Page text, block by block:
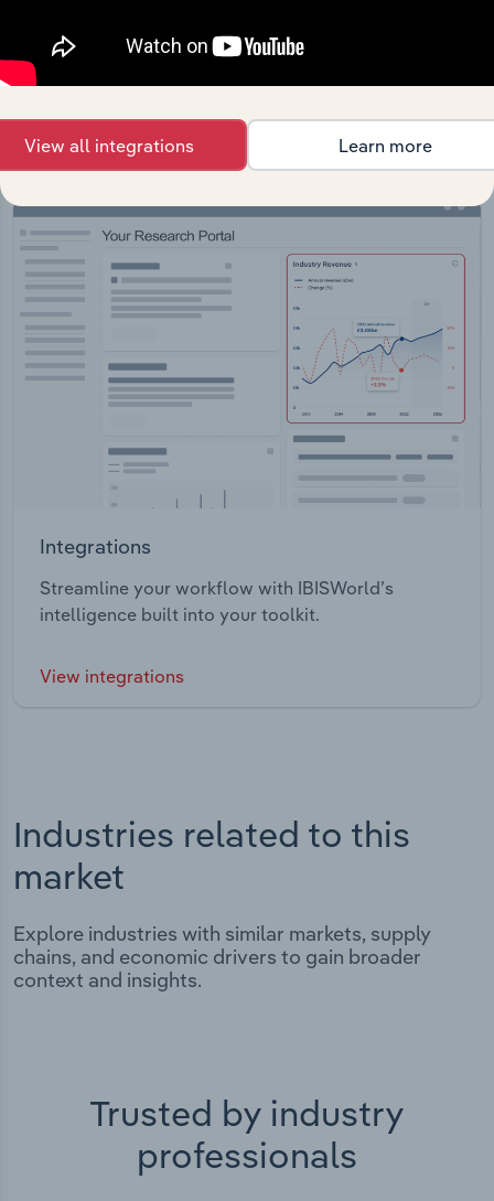
API Data Delivery
View API documentation
Integrations
Streamline your workflow with IBISWorld’s
intelligence built into your toolkit.
View integrations
Industries related to this
market
Explore industries with similar markets, supply
chains, and economic drivers to gain broader
context and insights.
Trusted by industry
professionals
View all integrations Learn more